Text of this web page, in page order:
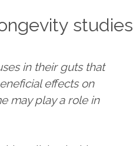
studies
in their guts that
effects on
may play a role in